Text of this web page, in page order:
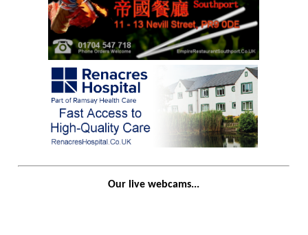
Our live webcams...